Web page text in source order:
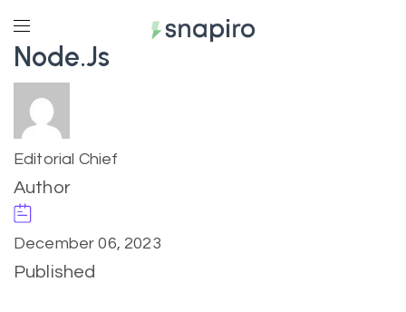
Node.js
Editorial Chief
Author
December 06, 2023
Published